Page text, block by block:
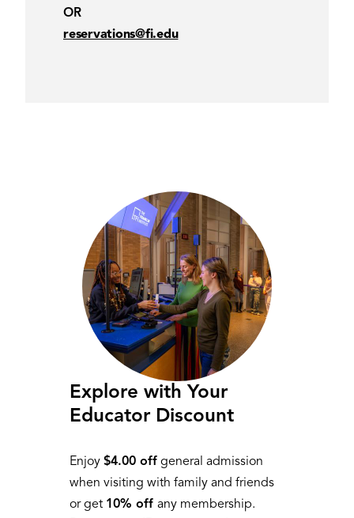
OR
reservations@fi.edu
Explore with Your
Educator Discount
Enjoy $4.00 off general admission
when visiting with family and friends
or get 10% off any membership.